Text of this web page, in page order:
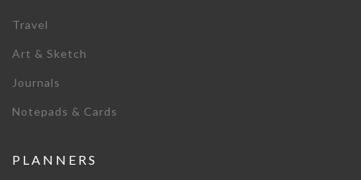
Travel
Art & Sketch
Journals
Notepads & Cards
PLANNERS